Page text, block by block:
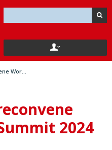
Wor...
2024